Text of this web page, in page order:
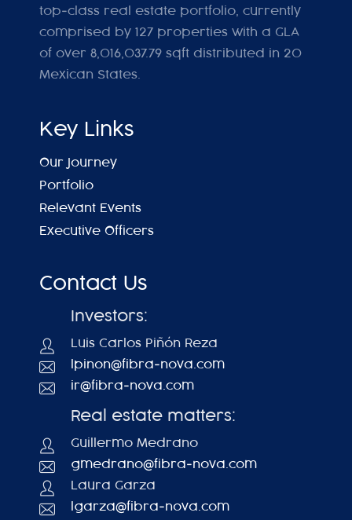
top-class real estate portfolio, currently
comprised by 127 properties with a GLA
of over 8,016,037.79 sqft distributed in 20
Mexican States.
Key Links
Our Journey
Portfolio
Relevant Events
Executive Officers
Contact Us
Investors:
Luis Carlos Piñón Reza
lpinon@fibra-nova.com
ir@fibra-nova.com
Real estate matters:
Guillermo Medrano
gmedrano@fibra-nova.com
Laura Garza
lgarza@fibra-nova.com